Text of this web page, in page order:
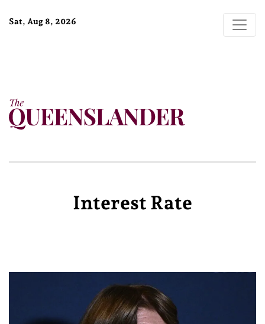
Sat, Aug 8, 2026
Interest Rate